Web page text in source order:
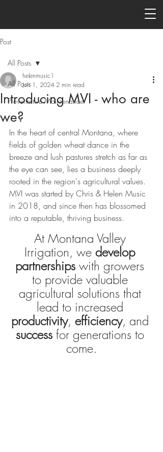
Post
All Posts
Preventative Maintenance
All Posts
Introducing MVI - who are
we?
helenmusic1
Jun 1, 2024 2 min read
In the heart of central Montana, where
fields of golden wheat dance in the
breeze and lush pastures stretch as far as
the eye can see, lies a business deeply
rooted in the region's agricultural values.
MVI was started by Chris & Helen Music
in 2018, and since then has blossomed
into a reputable, thriving business.
At Montana Valley
Irrigation, we develop
partnerships with growers
to provide valuable
agricultural solutions that
lead to increased
productivity, efficiency, and
success for generations to
come.